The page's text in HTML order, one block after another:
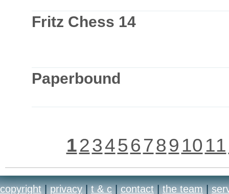
Fritz Chess 14
Paperbound
1234567891011
copyright | privacy | t & c | contact | the team |